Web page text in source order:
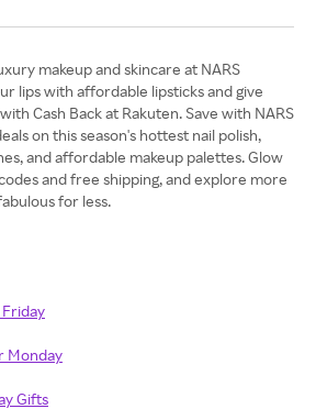
makeup and skincare at NARS
lips with affordable lipsticks and give
Cash Back at Rakuten. Save with NARS
on this season's hottest nail polish,
and affordable makeup palettes. Glow
and free shipping, and explore more
Friday
Monday
Gifts